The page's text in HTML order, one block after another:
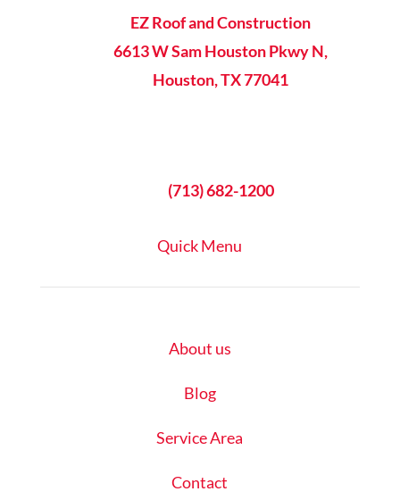
EZ Roof and Construction
6613 W Sam Houston Pkwy N,
Houston, TX 77041
(713) 682-1200
Quick Menu
About us
Blog
Service Area
Contact